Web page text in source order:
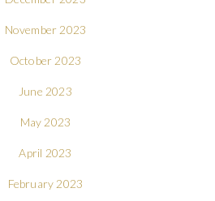
November 2023
October 2023
June 2023
May 2023
April 2023
February 2023